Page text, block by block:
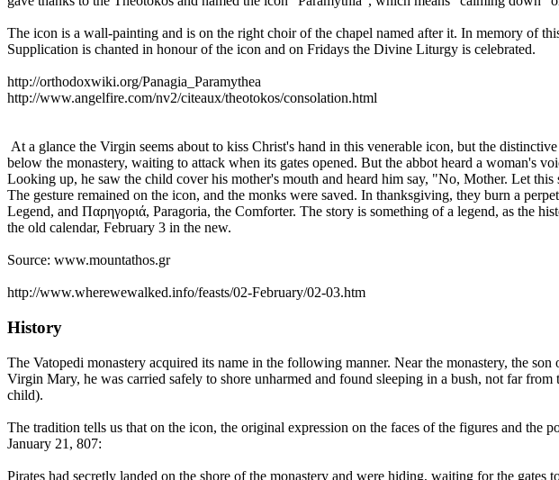
The icon is a wall-painting and is on the right choir of the chapel named after it. In memory of
Supplication is chanted in honour of the icon and on Fridays the Divine Liturgy is celebrated.
http://orthodoxwiki.org/Panagia_Paramythea
http://www.angelfire.com/nv2/citeaux/theotokos/consolation.html
At a glance the Virgin seems about to kiss Christ's hand in this venerable icon, but the
below the monastery, waiting to attack when its gates opened. But the abbot heard a woman's
Looking up, he saw the child cover his mother's mouth and heard him say, "No, Mother. Let
The gesture remained on the icon, and the monks were saved. In thanksgiving, they burn a
Legend, and Παρηγοριά, Paragoria, the Comforter. The story is something of a legend, as the
the old calendar, February 3 in the new.
Source: www.mountathos.gr
http://www.wherewewalked.info/feasts/02-February/02-03.htm
History
The Vatopedi monastery acquired its name in the following manner. Near the monastery, the
Virgin Mary, he was carried safely to shore unharmed and found sleeping in a bush, not far
child).
The tradition tells us that on the icon, the original expression on the faces of the figures and
January 21, 807:
Pirates had secretly landed on the shore of the monastery and were hiding, waiting for the